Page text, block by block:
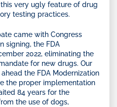
very ugly feature of drug
testing practices.
came with Congress
signing, the FDA
2022, eliminating the
for new drugs. Our
the FDA Modernization
the proper implementation
84 years for the
the use of dogs,